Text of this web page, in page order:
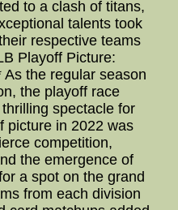
to a clash of titans,
talents took
respective teams
Playoff Picture:
the regular season
the playoff race
spectacle for
picture in 2022 was
competition,
the emergence of
a spot on the grand
from each division